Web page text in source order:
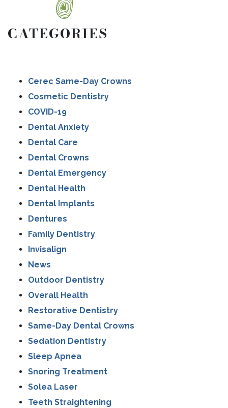
CATEGORIES
Cerec Same-Day Crowns
Cosmetic Dentistry
COVID-19
Dental Anxiety
Dental Care
Dental Crowns
Dental Emergency
Dental Health
Dental Implants
Dentures
Family Dentistry
Invisalign
News
Outdoor Dentistry
Overall Health
Restorative Dentistry
Same-Day Dental Crowns
Sedation Dentistry
Sleep Apnea
Snoring Treatment
Solea Laser
Teeth Straightening